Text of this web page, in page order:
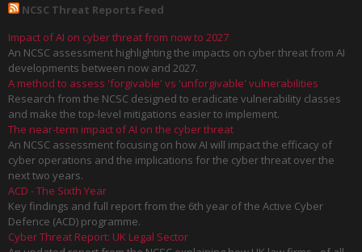
NCSC Threat Reports Feed
Impact of AI on cyber threat from now to 2027
An NCSC assessment highlighting the impacts on cyber threat from AI
developments between now and 2027.
A method to assess 'forgivable' vs 'unforgivable' vulnerabilities
Research from the NCSC designed to eradicate vulnerability classes
and make the top-level mitigations easier to implement.
The near-term impact of AI on the cyber threat
An NCSC assessment focusing on how AI will impact the efficacy of
cyber operations and the implications for the cyber threat over the
next two years.
ACD - The Sixth Year
Key findings and full report from the 6th year of the Active Cyber
Defence (ACD) programme.
Cyber Threat Report: UK Legal Sector